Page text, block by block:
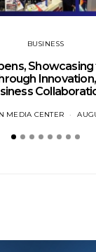
BUSINESS
MEDIA CENTER